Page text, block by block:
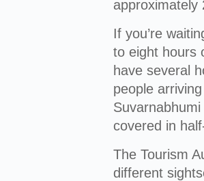
approximately
If you’re
to eight hours
have several
people
covered in
The Tourism
different